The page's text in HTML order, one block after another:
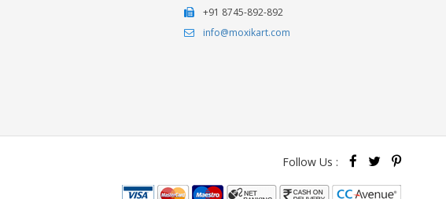
+91 8745-892-892
info@moxikart.com
Follow Us :